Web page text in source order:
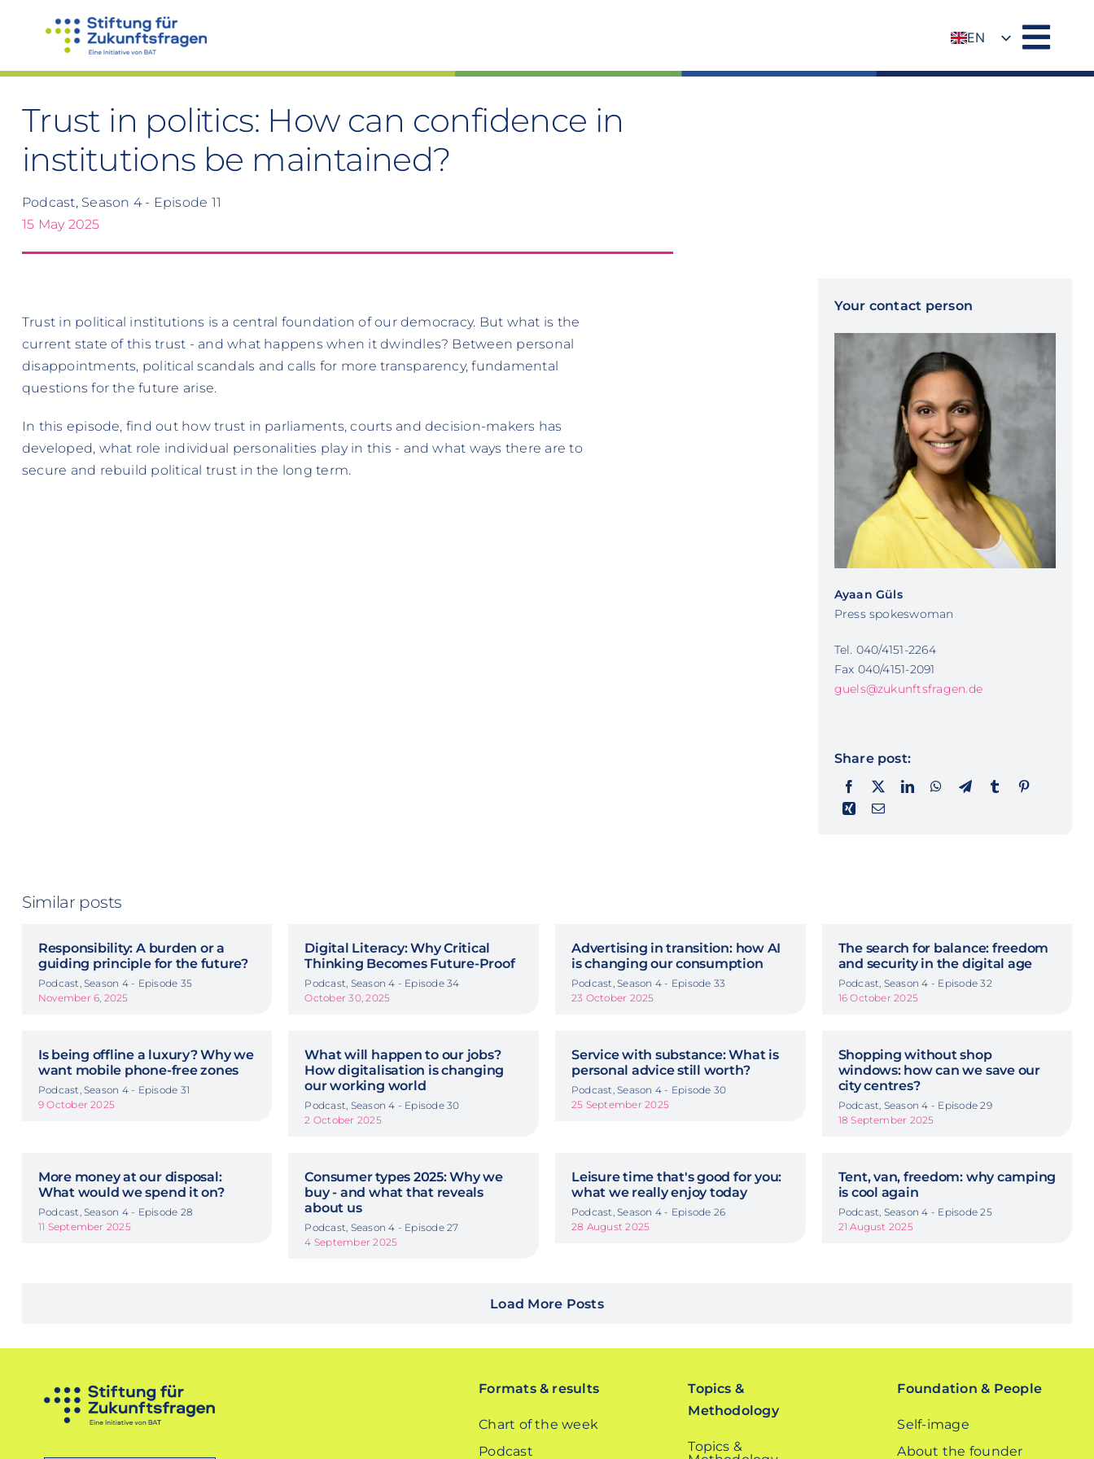
EN
Trust in politics: How can confidence in
institutions be maintained?
Podcast, Season 4 - Episode 11
15 May 2025
Trust in political institutions is a central foundation of our democracy. But what is the
current state of this trust - and what happens when it dwindles? Between personal
disappointments, political scandals and calls for more transparency, fundamental
questions for the future arise.
In this episode, find out how trust in parliaments, courts and decision-makers has
developed, what role individual personalities play in this - and what ways there are to
secure and rebuild political trust in the long term.
Your contact person
Ayaan Güls
Press spokeswoman
Tel. 040/4151-2264
Fax 040/4151-2091
guels@zukunftsfragen.de
Share post:
Similar posts
Responsibility: A burden or a
guiding principle for the future?
Podcast, Season 4 - Episode 35
November 6, 2025
Digital Literacy: Why Critical
Thinking Becomes Future-Proof
Podcast, Season 4 - Episode 34
October 30, 2025
Advertising in transition: how AI
is changing our consumption
Podcast, Season 4 - Episode 33
23 October 2025
The search for balance: freedom
and security in the digital age
Podcast, Season 4 - Episode 32
16 October 2025
Is being offline a luxury? Why we
want mobile phone-free zones
Podcast, Season 4 - Episode 31
9 October 2025
What will happen to our jobs?
How digitalisation is changing
our working world
Podcast, Season 4 - Episode 30
2 October 2025
Service with substance: What is
personal advice still worth?
Podcast, Season 4 - Episode 30
25 September 2025
Shopping without shop
windows: how can we save our
city centres?
Podcast, Season 4 - Episode 29
18 September 2025
More money at our disposal:
What would we spend it on?
Podcast, Season 4 - Episode 28
11 September 2025
Consumer types 2025: Why we
buy - and what that reveals
about us
Podcast, Season 4 - Episode 27
4 September 2025
Leisure time that's good for you:
what we really enjoy today
Podcast, Season 4 - Episode 26
28 August 2025
Tent, van, freedom: why camping
is cool again
Podcast, Season 4 - Episode 25
21 August 2025
Load More Posts
Formats & results
Chart of the week
Podcast
Topics &
Methodology
Topics &
Foundation & People
Self-image
About the founder